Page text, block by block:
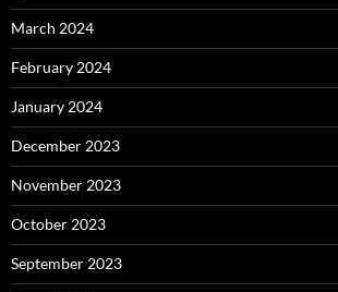
March 2024
February 2024
January 2024
December 2023
November 2023
October 2023
September 2023